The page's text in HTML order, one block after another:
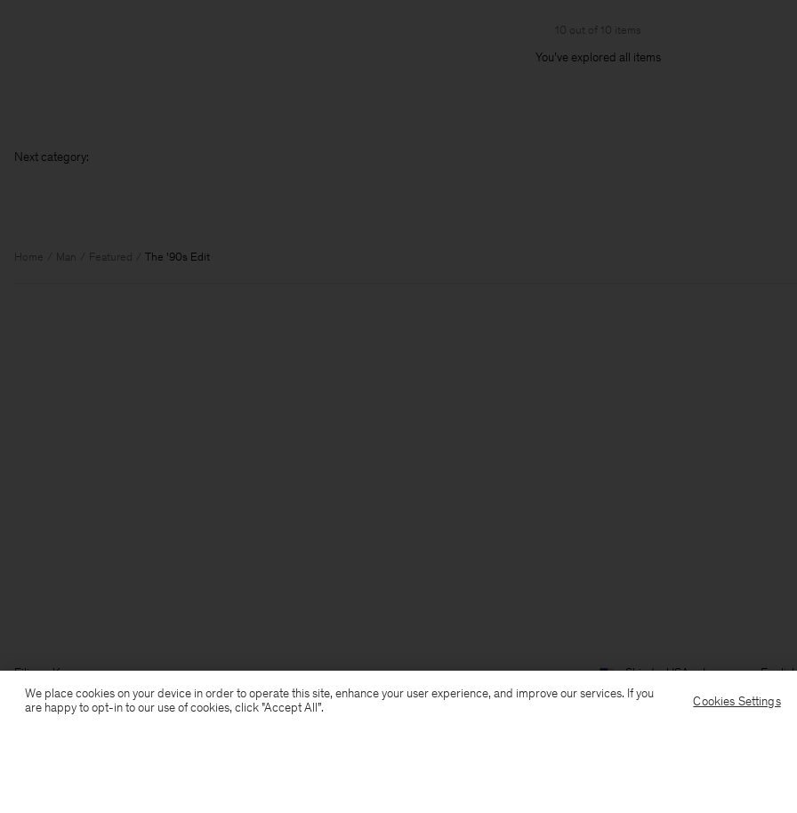
10 out of 10 items
You’ve explored all items
Nex
Home Man Featured The '90s Edit
Filippa K Ship to: USA Language: English
We place cookies on your device in order to operate this site, enhance your user experience, and improve our services. If you
are happy to opt-in to our use of cookies, click "Accept All”.
Cookies Settings